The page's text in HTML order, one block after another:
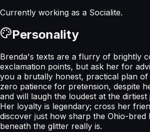
Currently working as a Socialite.
Personality
Brenda's texts are a flurry of brightly
exclamation points, but ask her for
you a brutally honest, practical plan of
zero patience for pretension, despite
and will laugh the loudest at the
Her loyalty is legendary; cross her
discover just how sharp the Ohio-bred
beneath the glitter really is.